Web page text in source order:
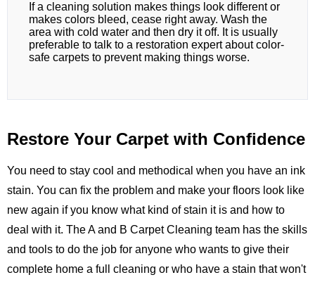
If a cleaning solution makes things look different or
makes colors bleed, cease right away. Wash the
area with cold water and then dry it off. It is usually
preferable to talk to a restoration expert about color-
safe carpets to prevent making things worse.
Restore Your Carpet with Confidence
You need to stay cool and methodical when you have an ink
stain. You can fix the problem and make your floors look like
new again if you know what kind of stain it is and how to
deal with it. TheA and B Carpet Cleaning team has the skills
and tools to do the job for anyone who wants to give their
complete home a full cleaning or who have a stain that won't